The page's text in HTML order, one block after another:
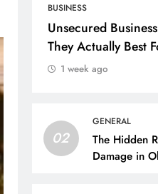
BUSINESS
Unsecured
They Actually Best
1 week ago
02
GENERAL
The Hidden
Damage in